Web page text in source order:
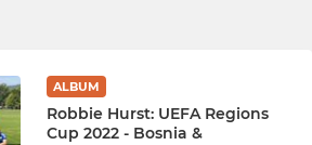
ALBUM
Robbie Hurst: UEFA Regions
Cup 2022 - Bosnia &